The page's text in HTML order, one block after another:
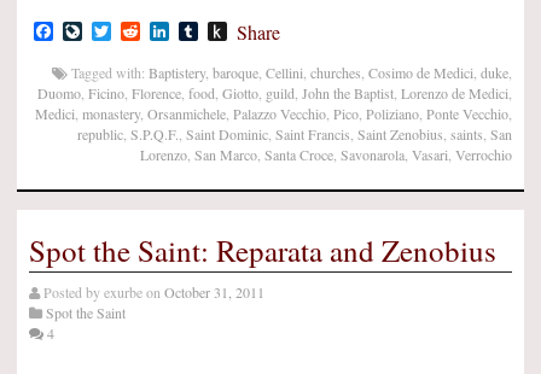
Facebook
LiveJournal
TwitterRedditLinkedIn
TumblrPush
Kindle
Share
Tagged with: Baptistery, baroque Cellini churches Cosimo de Medici duke
Duomo Ficino Florence food Giotto guild John the Baptist Lorenzo de Medici
Medici monastery, Orsanmichele Palazzo Vecchio Pico Poliziano Ponte Vecchio
republic S.P.Q.F. Saint Dominic Saint Francis Saint Zenobius saints San
Lorenzo San Marco Santa Croce Savonarola Vasari Verrochio
Spot the Saint: Reparata and Zenobius
Posted byexurbeon October 31, 2011
Spot the Saint
4